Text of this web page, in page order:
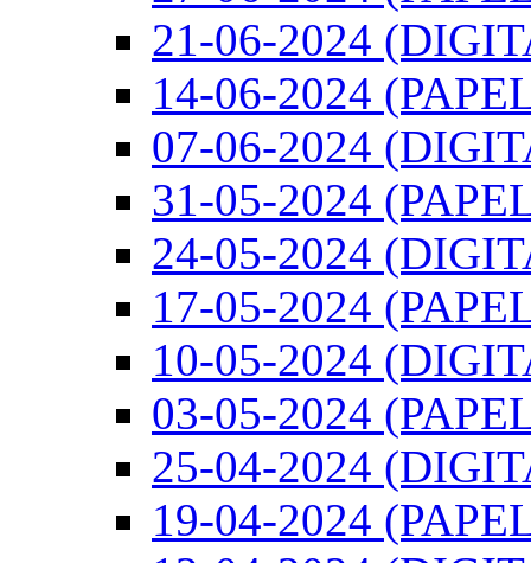
21-06-2024
14-06-2024
07-06-2024
31-05-2024
24-05-2024
17-05-2024
10-05-2024
03-05-2024
25-04-2024
19-04-2024